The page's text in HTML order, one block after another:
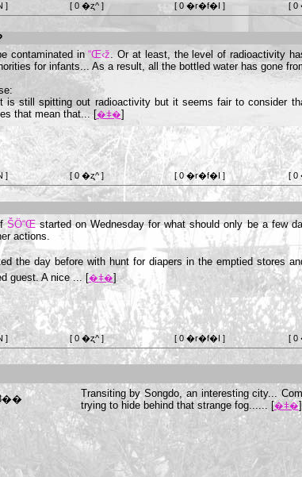
] [ 0 �ʐ^ ] [ 0 �r�f�I ] [
contaminated in“Œ‹ž. Or at least, the level of radioactivity
for infants... As a result, all the bottled water has gone
is still spitting out radioactivity but it seems fair to consider
that mean that... [�ǂ�]
] [ 0 �ʐ^ ] [ 0 �r�f�I ] [
ŠÖ“Œstarted on Wednesday for what should only be a few
actions.
the day before with hunt for diapers in the emptied stores
guest. A nice ... [�ǂ�]
] [ 0 �ʐ^ ] [ 0 �r�f�I ] [
Transiting by Songdo, an interesting city...
trying to hide behind that strange fog...... [�ǂ�]